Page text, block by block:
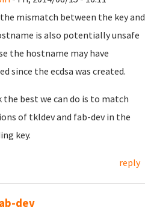
mismatch between the key and
is also potentially unsafe
the hostname may have
since the ecdsa was created.
the best we can do is to match
of tkldev and fab-dev in the
key.
reply
dev